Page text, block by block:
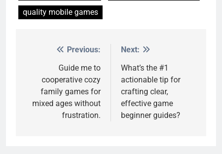
quality mobile games
navigation
Previous:
Guide me to
cooperative cozy
family games for
mixed ages without
frustration.
Next:
What’s the #1
actionable tip for
crafting clear,
effective game
beginner guides?